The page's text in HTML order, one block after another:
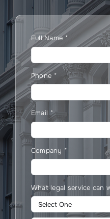
Full Name*
Phone *
Email *
Company *
What legal service can